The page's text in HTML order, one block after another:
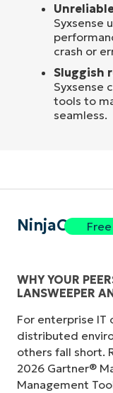
Syxsense
crash or
Sluggish
Syxsense
tools to
seamless.
NinjaOne
WHY YOUR
LANSWEEPER
For enterprise IT
distributed
others fall short.
2026 Gartner®
Management